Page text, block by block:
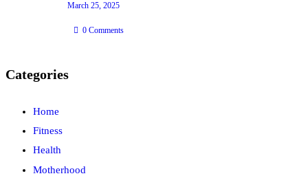
March 25, 2025
0 Comments
Categories
Home
Fitness
Health
Motherhood